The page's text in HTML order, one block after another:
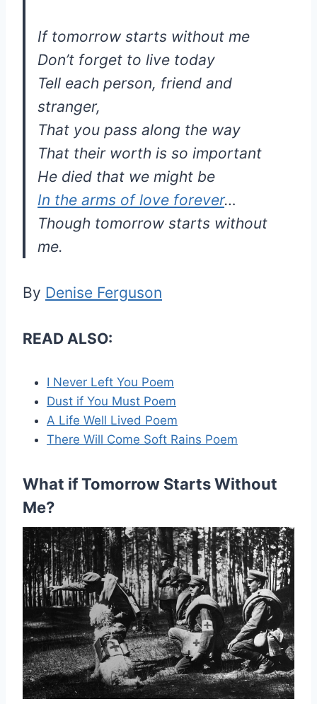
If tomorrow starts without me
Don’t forget to live today
Tell each person, friend and
stranger,
That you pass along the way
That their worth is so important
He died that we might be
In the arms of love forever…
Though tomorrow starts without
me.
By Denise Ferguson
READ ALSO:
I Never Left You Poem
Dust if You Must Poem
A Life Well Lived Poem
There Will Come Soft Rains Poem
What if Tomorrow Starts Without
Me?